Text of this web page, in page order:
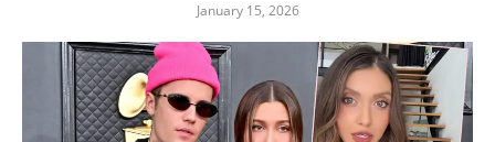
January 15, 2026